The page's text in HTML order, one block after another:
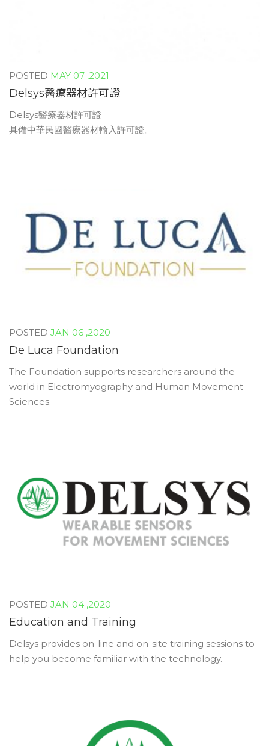
MAY 07 ,2021
Delsys醫療器材許可證
Delsys醫療器材許可證
具備中華民國醫療器材輸入許可證。
JAN 06 ,2020
De Luca Foundation
The Foundation supports researchers around the
world in Electromyography and Human Movement
Sciences.
JAN 04 ,2020
Education and Training
Delsys provides on-line and on-site training sessions to
help you become familiar with the technology.